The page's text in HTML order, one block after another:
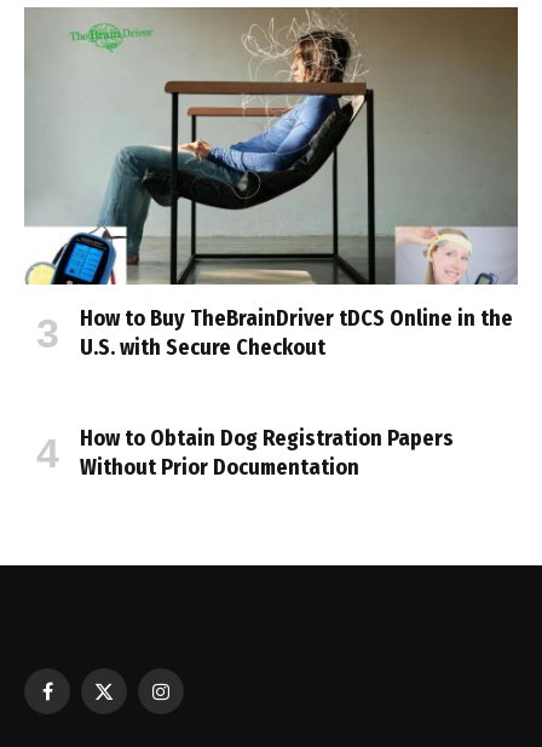
How to Buy TheBrainDriver tDCS Online in the
U.S. with Secure Checkout
How to Obtain Dog Registration Papers
Without Prior Documentation
Facebook
X
Instagram